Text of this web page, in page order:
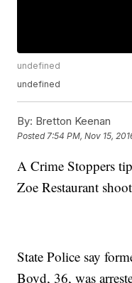
undefined
undefined
By: Bretton Keenan
Posted7:54 PM, Nov 15,
A Crime Stoppers
Zoe Restaurant
State Police say
Boyd, 36, was